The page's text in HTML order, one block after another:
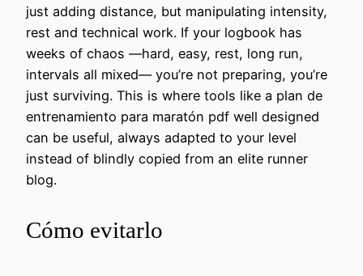
just adding distance, but manipulating intensity,
rest and technical work. If your logbook has
weeks of chaos —hard, easy, rest, long run,
intervals all mixed— you’re not preparing, you’re
just surviving. This is where tools like a plan de
entrenamiento para maratón pdf well designed
can be useful, always adapted to your level
instead of blindly copied from an elite runner
blog.
Cómo evitarlo